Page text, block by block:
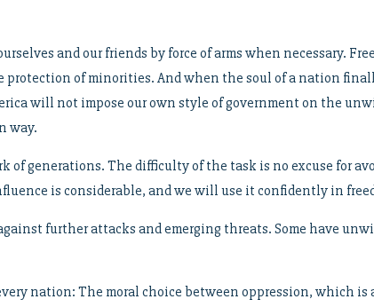
and our friends by force of arms when necessary.
protection of minorities. And when the soul of a nation
will not impose our own style of government on the
way.
of generations. The difficulty of the task is no excuse for
is considerable, and we will use it confidently in
further attacks and emerging threats. Some have
nation: The moral choice between oppression, which is